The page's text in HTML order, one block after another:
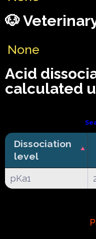
🐶
None
Acid
calculated
Dissociation
level
pKa1